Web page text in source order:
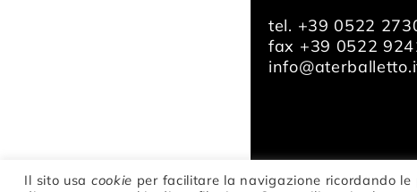
tel. +39 0522
fax +39 0522
© Fondazione
Il sito usa cookie per facilitare la navigazione ricordando